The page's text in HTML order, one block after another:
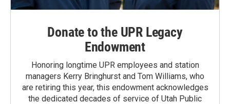
Donate to the UPR Legacy
Endowment
Honoring longtime UPR employees and station
managers Kerry Bringhurst and Tom Williams, who
are retiring this year, this endowment acknowledges
the dedicated decades of service of Utah Public